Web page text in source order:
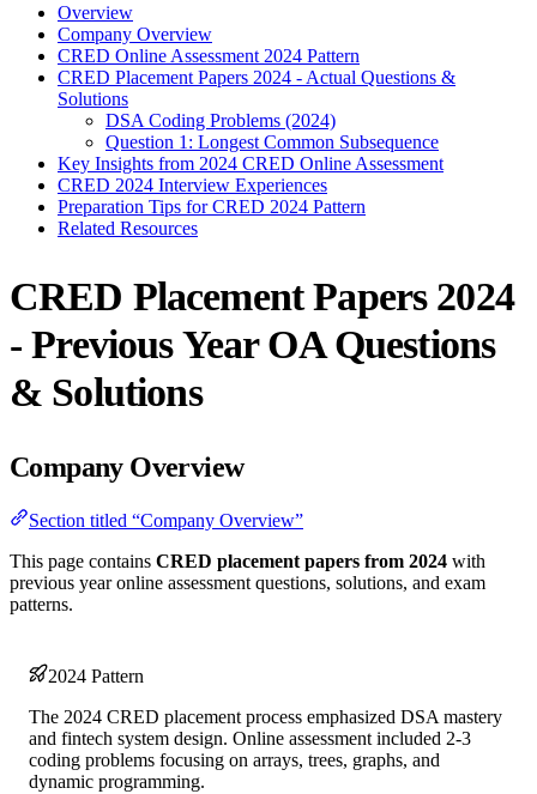
Overview
Company Overview
CRED Online Assessment 2024 Pattern
CRED Placement Papers 2024 - Actual Questions &
Solutions
DSA Coding Problems (2024)
Question 1: Longest Common Subsequence
Key Insights from 2024 CRED Online Assessment
CRED 2024 Interview Experiences
Preparation Tips for CRED 2024 Pattern
Related Resources
CRED Placement Papers 2024
- Previous Year OA Questions
& Solutions
Company Overview
Section titled “Company Overview”
This page contains CRED placement papers from 2024 with
previous year online assessment questions, solutions, and exam
patterns.
2024 Pattern
The 2024 CRED placement process emphasized DSA mastery
and fintech system design. Online assessment included 2-3
coding problems focusing on arrays, trees, graphs, and
dynamic programming.